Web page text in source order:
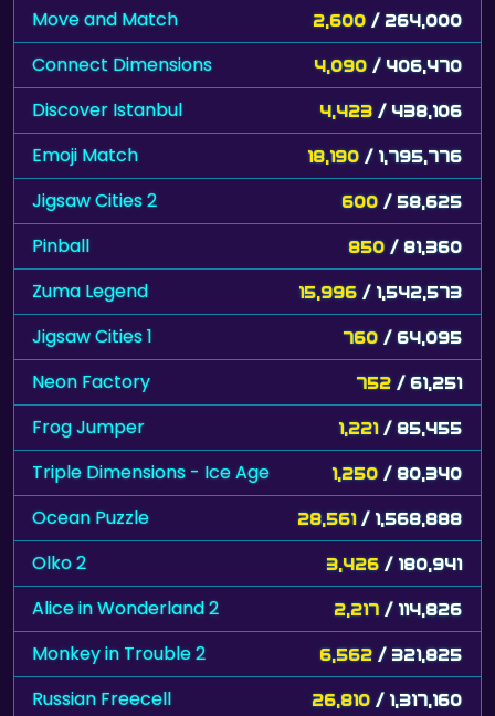
Move and Match 2,600 / 264,000
Connect Dimensions 4,090 / 406,470
Discover Istanbul 4,423 / 438,106
Emoji Match 18,190 / 1,795,776
Jigsaw Cities 2 600 / 58,625
Pinball 850 / 81,360
Zuma Legend 15,996 / 1,542,573
Jigsaw Cities 1 760 / 64,095
Neon Factory 752 / 61,251
Frog Jumper 1,221 / 85,455
Triple Dimensions - Ice Age 1,250 / 80,340
Ocean Puzzle 28,561 / 1,568,888
Olko 2 3,426 / 180,941
Alice in Wonderland 2 2,217 / 114,826
Monkey in Trouble 2 6,562 / 321,825
Russian Freecell 26,810 / 1,317,160